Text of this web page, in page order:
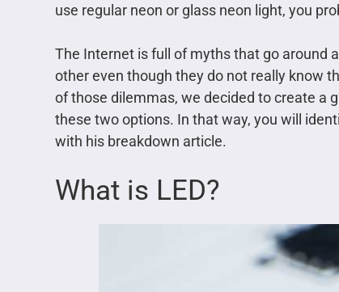
use regular neon or glass neon light, you
The Internet is full of myths that go around
other even though they do not really know
of those dilemmas, we decided to create a
these two options. In that way, you will
with his breakdown article.
What is LED?